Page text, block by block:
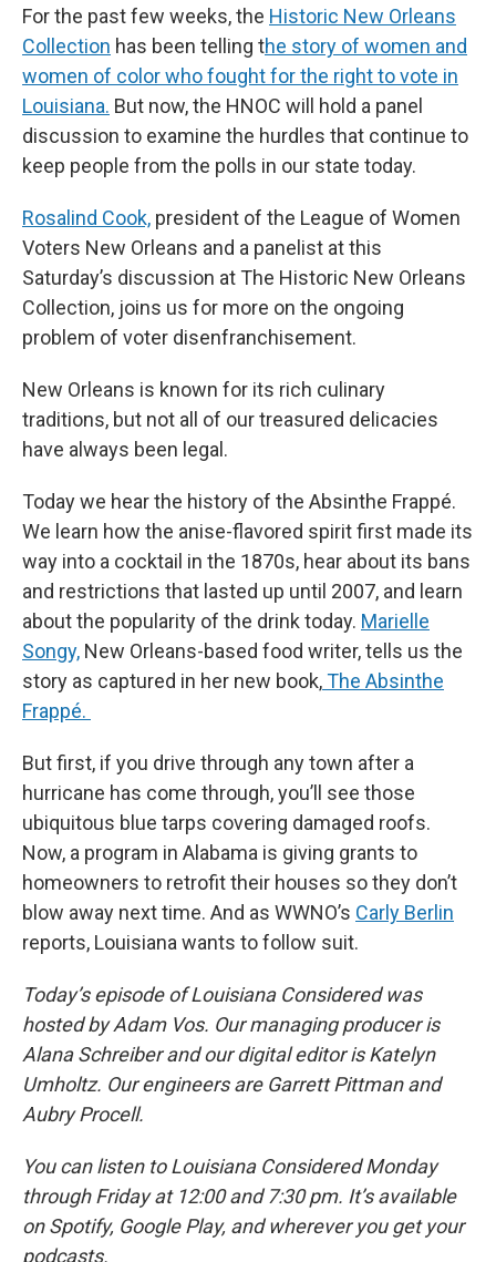
For the past few weeks, the Historic New Orleans
Collection has been telling the story of women and
women of color who fought for the right to vote in
Louisiana. But now, the HNOC will hold a panel
discussion to examine the hurdles that continue to
keep people from the polls in our state today.
Rosalind Cook, president of the League of Women
Voters New Orleans and a panelist at this
Saturday’s discussion at The Historic New Orleans
Collection, joins us for more on the ongoing
problem of voter disenfranchisement.
New Orleans is known for its rich culinary
traditions, but not all of our treasured delicacies
have always been legal.
Today we hear the history of the Absinthe Frappé.
We learn how the anise-flavored spirit first made its
way into a cocktail in the 1870s, hear about its bans
and restrictions that lasted up until 2007, and learn
about the popularity of the drink today. Marielle
Songy, New Orleans-based food writer, tells us the
story as captured in her new book,The Absinthe
Frappé.
But first, if you drive through any town after a
hurricane has come through, you’ll see those
ubiquitous blue tarps covering damaged roofs.
Now, a program in Alabama is giving grants to
homeowners to retrofit their houses so they don’t
blow away next time. And as WWNO’s Carly Berlin
reports, Louisiana wants to follow suit.
Today’s episode of Louisiana Considered was
hosted by Adam Vos. Our managing producer is
Alana Schreiber and our digital editor is Katelyn
Umholtz. Our engineers are Garrett Pittman and
Aubry Procell.
You can listen to Louisiana Considered Monday
through Friday at 12:00 and 7:30 pm. It’s available
on Spotify, Google Play, and wherever you get your
podcasts.